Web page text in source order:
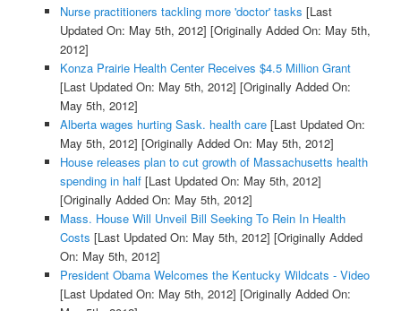
Nurse practitioners tackling more 'doctor' tasks [Last
Updated On: May 5th, 2012] [Originally Added On: May 5th,
2012]
Konza Prairie Health Center Receives $4.5 Million Grant
[Last Updated On: May 5th, 2012] [Originally Added On:
May 5th, 2012]
Alberta wages hurting Sask. health care[Last Updated On:
May 5th, 2012] [Originally Added On: May 5th, 2012]
House releases plan to cut growth of Massachusetts health
spending in half[Last Updated On: May 5th, 2012]
[Originally Added On: May 5th, 2012]
Mass. House Will Unveil Bill Seeking To Rein In Health
Costs [Last Updated On: May 5th, 2012] [Originally Added
On: May 5th, 2012]
President Obama Welcomes the Kentucky Wildcats - Video
[Last Updated On: May 5th, 2012] [Originally Added On: